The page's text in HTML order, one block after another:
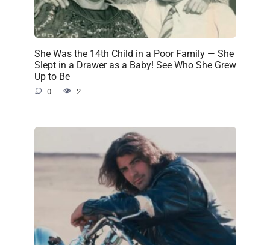
She Was the 14th Child in a Poor Family — She
Slept in a Drawer as a Baby! See Who She Grew
Up to Be
0 2